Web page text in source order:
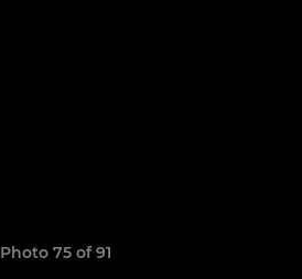
Photo 75 of 91